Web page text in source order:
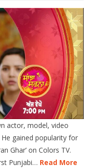
actor, model, video
gained popularity for
Ghar’ on Colors TV.
Punjabi… Read More